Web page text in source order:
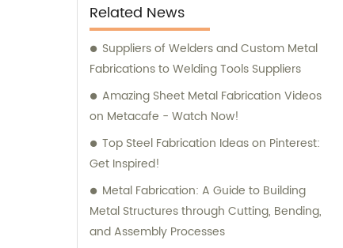
Related News
Suppliers of Welders and Custom Metal
Fabrications to Welding Tools Suppliers
Amazing Sheet Metal Fabrication Videos
on Metacafe - Watch Now!
Top Steel Fabrication Ideas on Pinterest:
Get Inspired!
Metal Fabrication: A Guide to Building
Metal Structures through Cutting, Bending,
and Assembly Processes